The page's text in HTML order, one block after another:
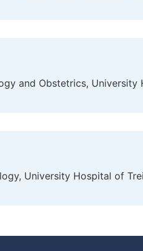
and Obstetrics, University
University Hospital of